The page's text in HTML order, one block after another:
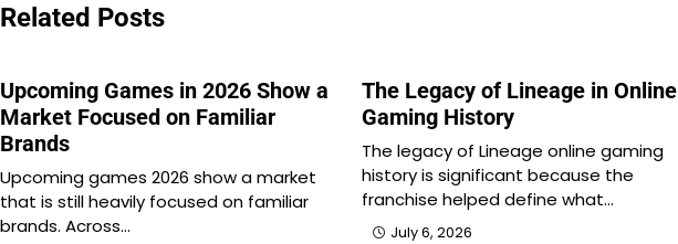
Related Posts
Upcoming Games in 2026 Show a
Market Focused on Familiar
Brands
Upcoming games 2026 show a market
that is still heavily focused on familiar
brands. Across…
The Legacy of Lineage in Online
Gaming History
The legacy of Lineage online gaming
history is significant because the
franchise helped define what…
July 6, 2026